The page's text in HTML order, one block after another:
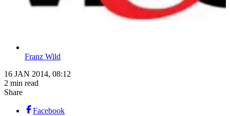
Franz Wild
16 JAN 2014, 08:12
2 min read
Share
Facebook